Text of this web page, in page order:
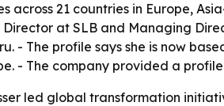
across 21 countries in Europe,
at SLB and Managing
- The profile says she is now
- The company provided a
led global transformation